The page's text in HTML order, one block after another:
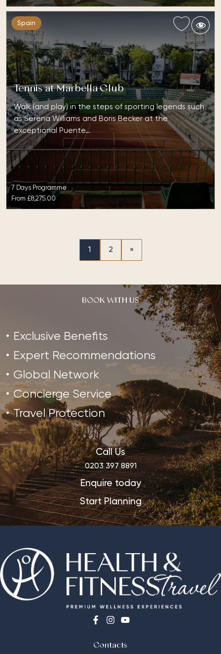
Spain
Tennis at Marbella Club
Walk (and play) in the steps of sporting legends such
as Serena Williams and Boris Becker at the
exceptional Puente…
7 Days Programme
From £8,275.00
1 2 »
BOOK WITH US
Exclusive Benefits
Expert Recommendations
Global Network
Concierge Service
Travel Protection
Call Us
0203 397 8891
Enquire today
Start Planning
Contacts